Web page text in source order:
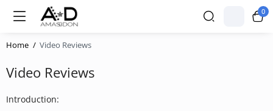
0
Home Video Reviews
Video Reviews
Introduction: